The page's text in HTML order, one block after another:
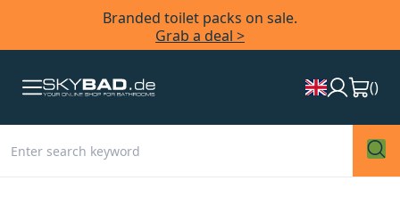
Branded toilet packs on sale.
Grab a deal >
()